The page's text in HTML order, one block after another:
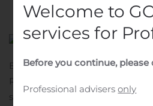
BOSTON, Aug. 06, 2020
Rhythm Pharmaceuticals, Inc.
stage biopharmaceutical
Welcome to
services for
Before you continue,
Professional advisersonly